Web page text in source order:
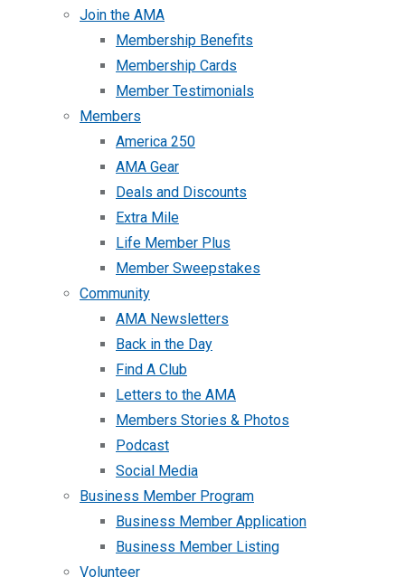
Join the AMA
Membership Benefits
Membership Cards
Member Testimonials
Members
America 250
AMA Gear
Deals and Discounts
Extra Mile
Life Member Plus
Member Sweepstakes
Community
AMA Newsletters
Back in the Day
Find A Club
Letters to the AMA
Members Stories & Photos
Podcast
Social Media
Business Member Program
Business Member Application
Business Member Listing
Volunteer